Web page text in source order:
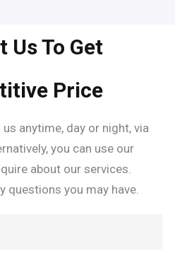
Us To Get
Price
anytime, day or night, via
you can use our
about our services.
questions you may have.